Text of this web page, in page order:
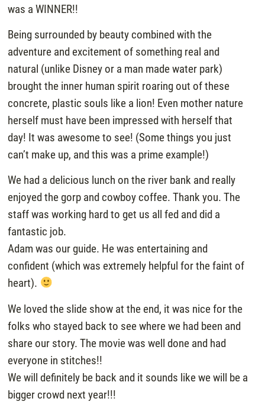
was a WINNER!!
Being surrounded by beauty combined with the
adventure and excitement of something real and
natural (unlike Disney or a man made water park)
brought the inner human spirit roaring out of these
concrete, plastic souls like a lion! Even mother nature
herself must have been impressed with herself that
day! It was awesome to see! (Some things you just
can’t make up, and this was a prime example!)
We had a delicious lunch on the river bank and really
enjoyed the gorp and cowboy coffee. Thank you. The
staff was working hard to get us all fed and did a
fantastic job.
Adam was our guide. He was entertaining and
confident (which was extremely helpful for the faint of
heart).
We loved the slide show at the end, it was nice for the
folks who stayed back to see where we had been and
share our story. The movie was well done and had
everyone in stitches!!
We will definitely be back and it sounds like we will be a
bigger crowd next year!!!